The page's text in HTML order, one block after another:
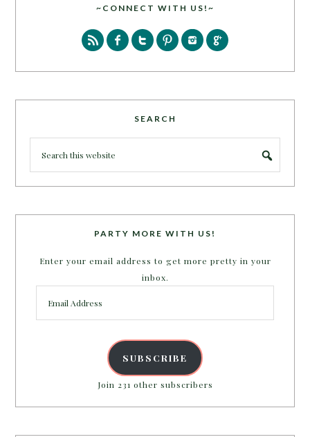
~CONNECT WITH US!~
SEARCH
PARTY MORE WITH US!
Enter your email address to get more pretty in your
inbox.
Address
SUBSCRIBE
Join 231 other subscribers